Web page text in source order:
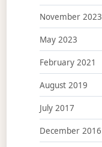
November 2023
May 2023
February 2021
August 2019
July 2017
December 2016